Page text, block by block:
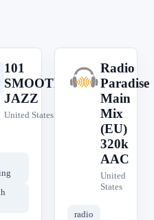
101
SMOOTH
JAZZ
United States
R
Radio
Paradise
Main
Mix
(EU)
320k
AAC
United
States
radio